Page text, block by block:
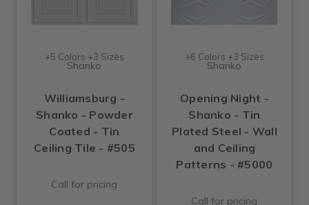
+5 Colors +3 Sizes
Shanko
Williamsburg -
Shanko - Powder
Coated - Tin
Ceiling Tile - #505
Call for pricing
+6 Colors +3 Sizes
Shanko
Opening Night -
Shanko - Tin
Plated Steel - Wall
and Ceiling
Patterns - #5000
Call for pricing